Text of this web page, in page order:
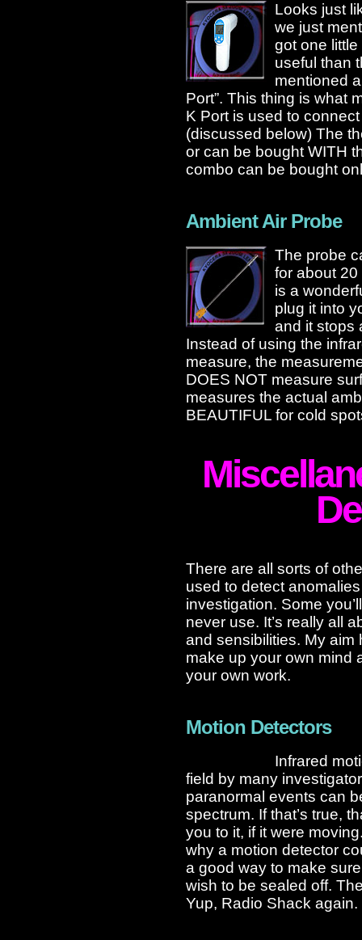
Looks just
we just
got one
useful than
mentioned
Port”. This thing is what
K Port is used to
(discussed below) The
or can be bought WITH
combo can be bought
Ambient Air Probe
The probe
for about
is a
plug it into
and it stops
Instead of using the
measure, the
DOES NOT measure
measures the actual
BEAUTIFUL for cold
There are all sorts of
used to detect
investigation. Some
never use. It’s really all
and sensibilities. My aim
make up your own mind
your own work.
Motion Detectors
Infrared
field by many
paranormal events can
spectrum. If that’s true,
you to it, if it were
why a motion detector
a good way to make
wish to be sealed off.
Yup, Radio Shack